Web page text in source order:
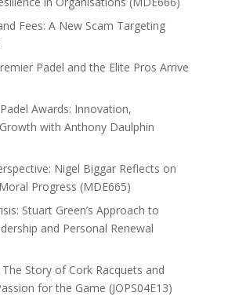
Fees: A New Scam Targeting
Padel and the Elite Pros Arrive
Awards: Innovation,
with Anthony Daulphin
Nigel Biggar Reflects on
Progress (MDE665)
Stuart Green’s Approach to
and Personal Renewal
Story of Cork Racquets and
for the Game (JOPS04E13)